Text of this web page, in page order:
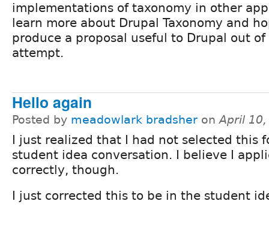
implementations of taxonomy in other
learn more about Drupal Taxonomy and
produce a proposal useful to Drupal out
attempt.
Hello again
Posted by meadowlark bradsher onApril
I just realized that I had not selected this
student idea conversation. I believe I
correctly, though.
I just corrected this to be in the student